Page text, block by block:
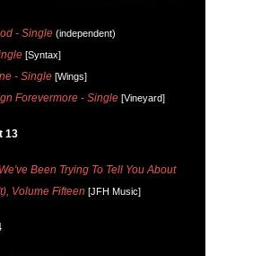
- Single (independent)
[Syntax]
- Single [Wings]
Forevermore - Single [Vineyard]
13
Been Trying To Tell You About
Volume Fifteen [JFH Music]